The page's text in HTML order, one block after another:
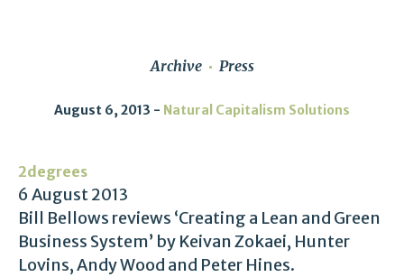
Archive Press
August 6, 2013 Natural Capitalism Solutions
2degrees
6 August 2013
Bill Bellows reviews ‘Creating a Lean and Green
Business System’ by Keivan Zokaei, Hunter
Lovins, Andy Wood and Peter Hines.